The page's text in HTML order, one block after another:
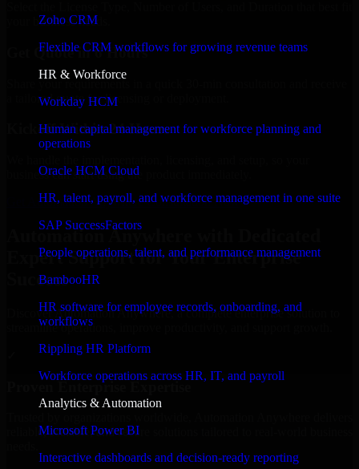
Zoho CRM
Flexible CRM workflows for growing revenue teams
HR & Workforce
Workday HCM
Human capital management for workforce planning and
operations
Oracle HCM Cloud
HR, talent, payroll, and workforce management in one suite
SAP SuccessFactors
People operations, talent, and performance management
BambooHR
HR software for employee records, onboarding, and
workflows
Rippling HR Platform
Workforce operations across HR, IT, and payroll
Analytics & Automation
Microsoft Power BI
Interactive dashboards and decision-ready reporting
your business needs.
Get Quote in 6 Hours
a tailored quote for licensing or deployment.
Kickoff Within 24 Hours
business can start using the product immediately.
Get Automation Anywhere Consultation Now
Automation Anywhere with Dedicated
Expert Support for Your Enterprise
Success
Discover Automation Anywhere, a complete enterprise solution to
streamline operations, improve productivity, and support growth.
Proven Enterprise Expertise
reliable, scalable, and secure solutions tailored to real-world business